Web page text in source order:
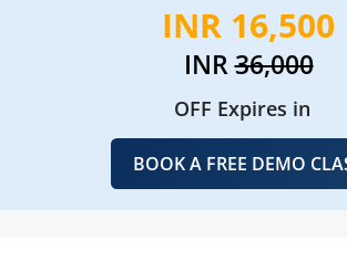
INR 16,500
INR36,000
OFF Expires in
BOOK A FREE DEMO